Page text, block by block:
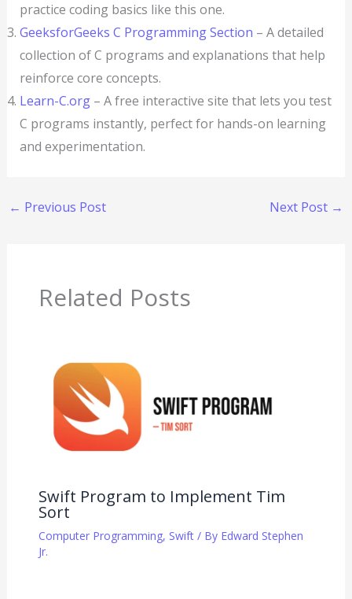
practice coding basics like this one.
GeeksforGeeks C Programming Section – A detailed
collection of C programs and explanations that help
reinforce core concepts.
Learn-C.org– A free interactive site that lets you test
C programs instantly, perfect for hands-on learning
and experimentation.
← Previous Post Next Post →
Related Posts
Swift Program to Implement Tim
Sort
Computer Programming, Swift/ By Edward Stephen
Jr.